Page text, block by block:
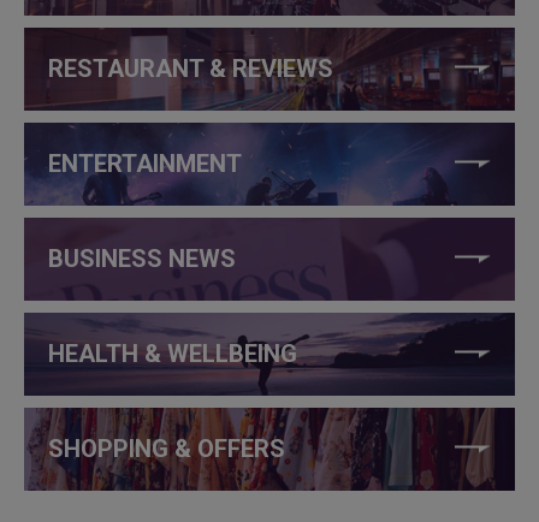
RESTAURANT & REVIEWS
ENTERTAINMENT
BUSINESS NEWS
HEALTH & WELLBEING
SHOPPING & OFFERS